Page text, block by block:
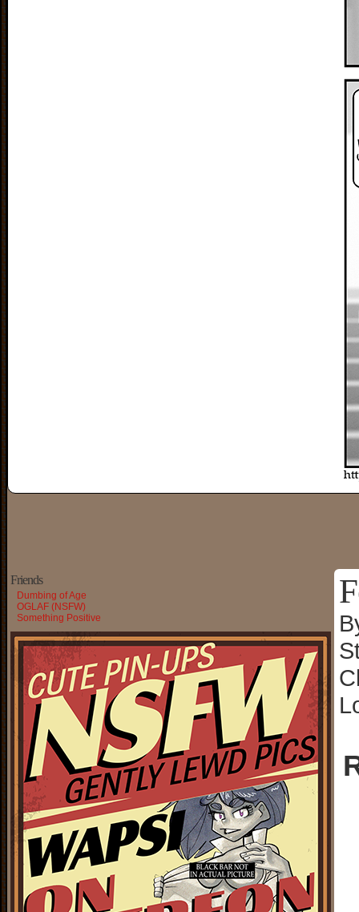
Friends
Dumbing of Age
OGLAF (NSFW)
Something Positive